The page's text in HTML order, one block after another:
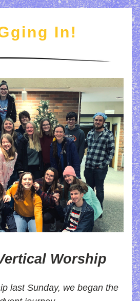
In!
Worship
last Sunday, we began the